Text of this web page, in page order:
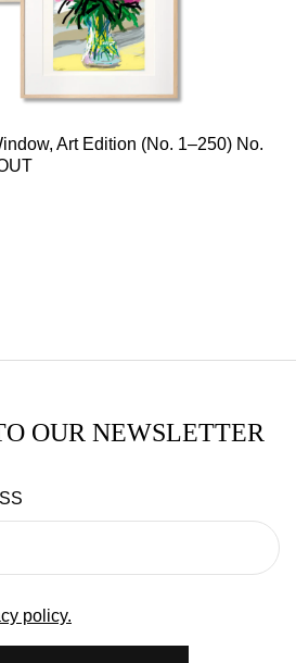
Art Edition (No. 1–250) No.
OUR NEWSLETTER
policy.